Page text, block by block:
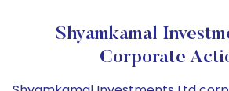
Shyamkamal
Corporate